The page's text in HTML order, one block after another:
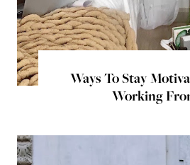
Ways To Stay
Working